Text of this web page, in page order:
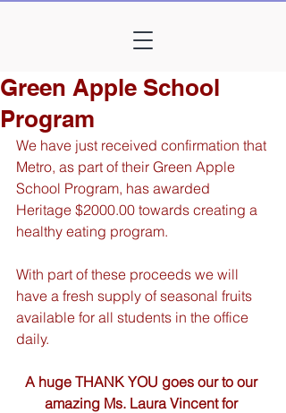
Green Apple School
Program
We have just received confirmation that
Metro, as part of their Green Apple
School Program, has awarded
Heritage $2000.00 towards creating a
healthy eating program.
With part of these proceeds we will
have a fresh supply of seasonal fruits
available for all students in the office
daily.
A huge THANK YOU goes our to our
amazing Ms. Laura Vincent for